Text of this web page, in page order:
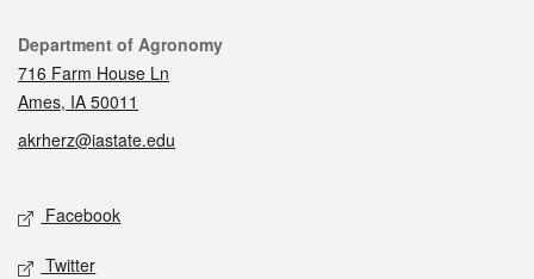
Contact
Department of Agronomy
716 Farm House Ln
Ames, IA 50011
akrherz@iastate.edu
Social media
Facebook
Twitter